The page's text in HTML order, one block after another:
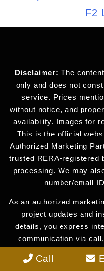
F2
Disclaimer: The
only and does not
service. Prices
without notice, and
availability. Images for
This is the official
Authorized Marketing
trusted RERA-registered
processing. We may
number/email
As an authorized
project updates and
details, you express
communication via
our RERA-registered
Call